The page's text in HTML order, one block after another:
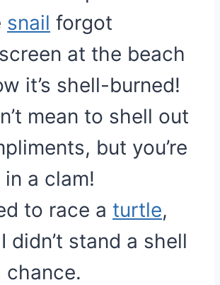
snail forgot
at the beach
it’s shell-burned!
mean to shell out
but you’re
in a clam!
to race a turtle,
didn’t stand a shell
chance.